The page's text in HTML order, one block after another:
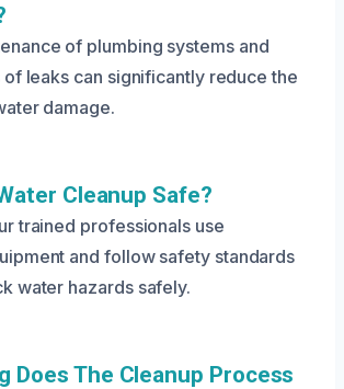
of plumbing systems and
leaks can significantly reduce the
damage.
Cleanup Safe?
trained professionals use
and follow safety standards
water hazards safely.
Does The Cleanup Process